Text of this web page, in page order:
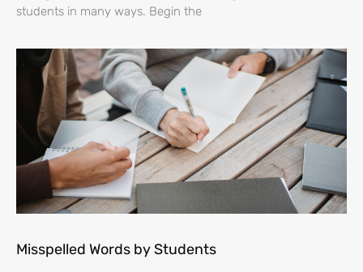
students in many ways. Begin the
Misspelled Words by Students